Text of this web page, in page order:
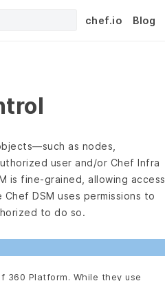
chef.io Blog
as nodes,
user and/or Chef Infra
is fine-grained, allowing access
DSM uses permissions to
to do so.
360 Platform. While they use